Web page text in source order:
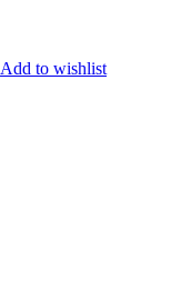
Add to wishlist